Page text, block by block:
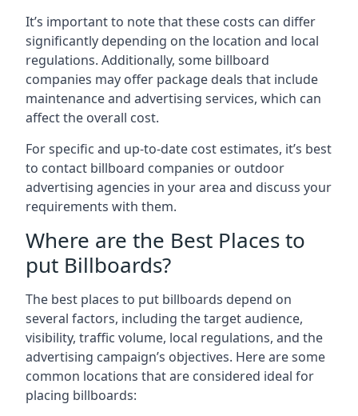
It’s important to note that these costs can differ
significantly depending on the location and local
regulations. Additionally, some billboard
companies may offer package deals that include
maintenance and advertising services, which can
affect the overall cost.
For specific and up-to-date cost estimates, it’s best
to contact billboard companies or outdoor
advertising agencies in your area and discuss your
requirements with them.
Where are the Best Places to
put Billboards?
The best places to put billboards depend on
several factors, including the target audience,
visibility, traffic volume, local regulations, and the
advertising campaign’s objectives. Here are some
common locations that are considered ideal for
placing billboards: